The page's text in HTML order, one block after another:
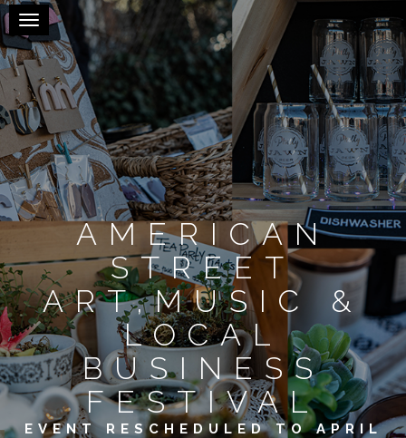
Toggle navigation
AMERICAN
STREET
ART,MUSIC &
LOCAL
BUSINESS
FESTIVAL
EVENT RESCHEDULED TO APRIL